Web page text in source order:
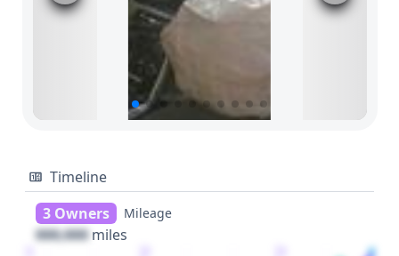
Timeline
3 Owners
Mileage
000,000 miles